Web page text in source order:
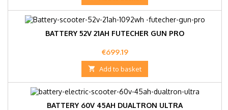
BATTERY 52V 21AH FUTECHER GUN PRO
Price
€699.19
 Add to basket
BATTERY 60V 45AH DUALTRON ULTRA